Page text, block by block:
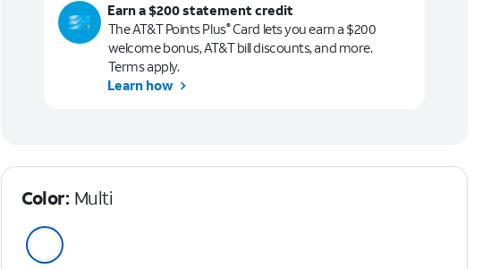
Earn a $200 statement credit
The AT&T Points Plus®Card lets you earn a $200
welcome bonus, AT&T bill discounts, and more.
Terms apply.
Learn how
Color: Multi